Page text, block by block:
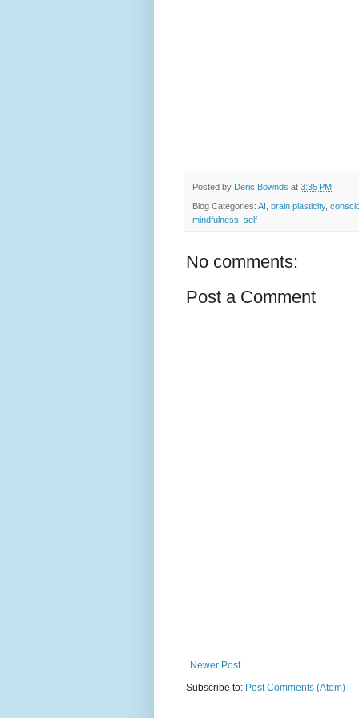
Posted by Deric Bownds at 3:35 PM
Blog Categories: AI brain plasticity,
mindfulness self
No comments:
Post a Comment
Newer Post
Subscribe to: Post Comments (Atom)